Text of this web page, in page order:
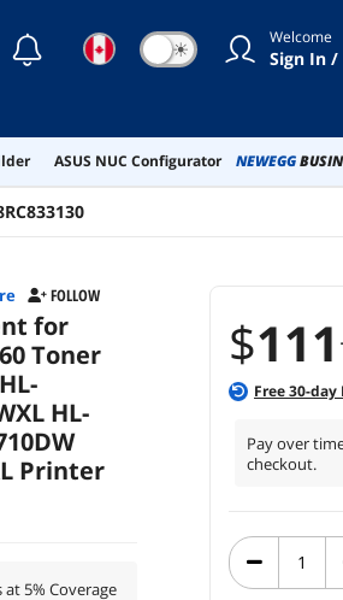
☾ ☀ Welcome
Sign In /
ASUS NUC Configurator NEWEGG
$111
Free30-day
Pay over
checkout.
FOLLOW
for
Toner
HL-
Printer
at 5% Coverage
L2750DW L2750DW XL Printer